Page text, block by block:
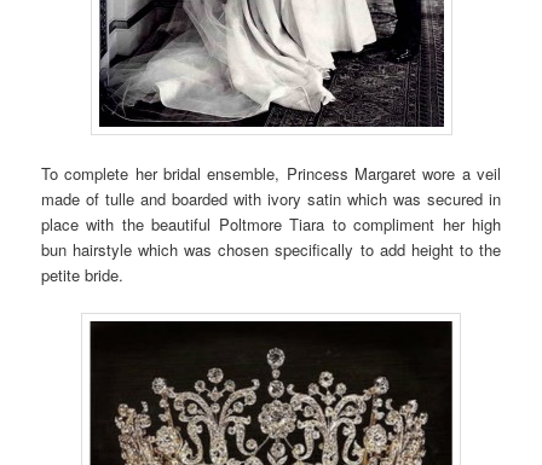
To complete her bridal ensemble, Princess Margaret wore a veil
made of tulle and boarded with ivory satin which was secured in
place with the beautiful Poltmore Tiara to compliment her high
bun hairstyle which was chosen specifically to add height to the
petite bride.